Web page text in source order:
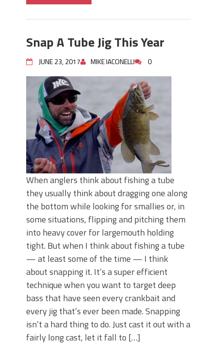
Snap A Tube Jig This Year
JUNE 23, 2017 MIKE IACONELLI 0
When anglers think about fishing a tube
they usually think about dragging one along
the bottom while looking for smallies or, in
some situations, flipping and pitching them
into heavy cover for largemouth holding
tight. But when I think about fishing a tube
— at least some of the time — I think
about snapping it. It’s a super efficient
technique when you want to target deep
bass that have seen every crankbait and
every jig that’s ever been made. Snapping
isn’t a hard thing to do. Just cast it out with a
fairly long cast, let it fall to […]